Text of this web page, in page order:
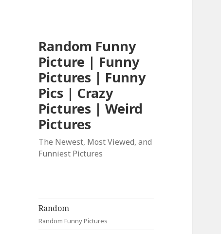
Random Funny
Picture | Funny
Pictures | Funny
Pics | Crazy
Pictures | Weird
Pictures
The Newest, Most Viewed, and
Funniest Pictures
Random
Random Funny Pictures